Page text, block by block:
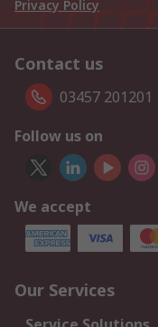
Privacy Policy
Contact us
03457 201201
Follow us on
We accept
Our Services